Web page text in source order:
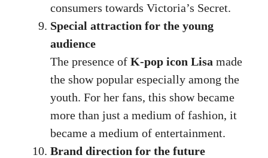
consumers towards Victoria’s Secret.
Special attraction for the young
audience
The presence of K-pop icon Lisa made
the show popular especially among the
youth. For her fans, this show became
more than just a medium of fashion, it
became a medium of entertainment.
Brand direction for the future